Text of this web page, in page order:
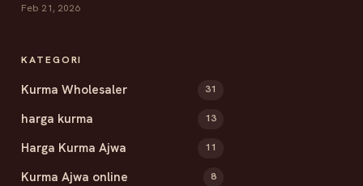
Feb 21, 2026
KATEGORI
Kurma Wholesaler 31
harga kurma 13
Harga Kurma Ajwa 11
Kurma Ajwa online 8